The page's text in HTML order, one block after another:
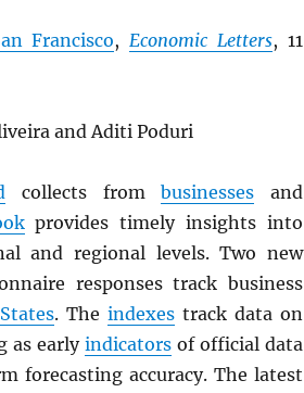
Francisco,Economic Letters, 11
and Aditi Poduri
collects frombusinesses and
provides timely insights into
and regional levels. Two new
responses track business
. The indexestrack data on
as earlyindicatorsof official data
forecasting accuracy. The latest